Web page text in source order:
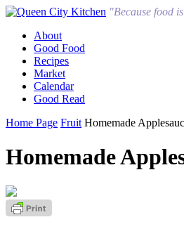
"Because food
About
Good Food
Recipes
Market
Calendar
Good Read
Home Page Fruit Homemade
Homemade